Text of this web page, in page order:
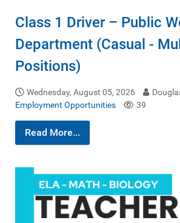
Class 1 Driver – Public
Department (Casual -
Positions)
Wednesday, August 05, 2026
Employment Opportunities
39
Read More...